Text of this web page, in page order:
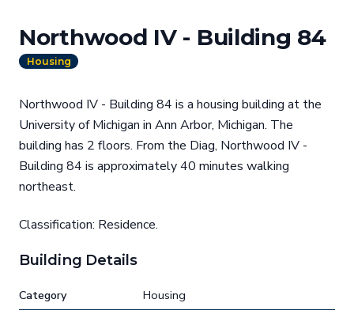
Northwood IV - Building 84
Housing
Northwood IV - Building 84 is a housing building at the
University of Michigan in Ann Arbor, Michigan. The
building has 2 floors. From the Diag, Northwood IV -
Building 84 is approximately 40 minutes walking
northeast.
Classification: Residence.
Building Details
Category
Housing